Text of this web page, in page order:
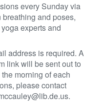
every Sunday via
and poses,
experts and
address is required. A
link will be sent out to
morning of each
please contact